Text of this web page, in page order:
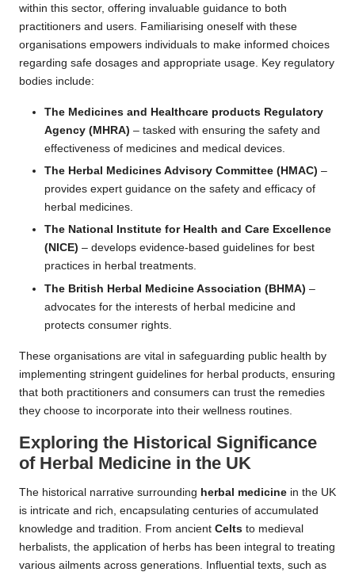
within this sector, offering invaluable guidance to both
practitioners and users. Familiarising oneself with these
organisations empowers individuals to make informed choices
regarding safe dosages and appropriate usage. Key regulatory
bodies include:
The Medicines and Healthcare products Regulatory
Agency (MHRA) – tasked with ensuring the safety and
effectiveness of medicines and medical devices.
The Herbal Medicines Advisory Committee (HMAC) –
provides expert guidance on the safety and efficacy of
herbal medicines.
The National Institute for Health and Care Excellence
(NICE) – develops evidence-based guidelines for best
practices in herbal treatments.
The British Herbal Medicine Association (BHMA) –
advocates for the interests of herbal medicine and
protects consumer rights.
These organisations are vital in safeguarding public health by
implementing stringent guidelines for herbal products, ensuring
that both practitioners and consumers can trust the remedies
they choose to incorporate into their wellness routines.
Exploring the Historical Significance
of Herbal Medicine in the UK
The historical narrative surrounding herbal medicine in the UK
is intricate and rich, encapsulating centuries of accumulated
knowledge and tradition. From ancient Celts to medieval
herbalists, the application of herbs has been integral to treating
various ailments across generations. Influential texts, such as